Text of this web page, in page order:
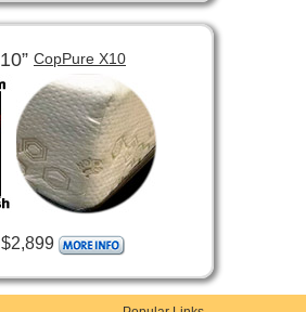
10” CopPure X10
$2,899